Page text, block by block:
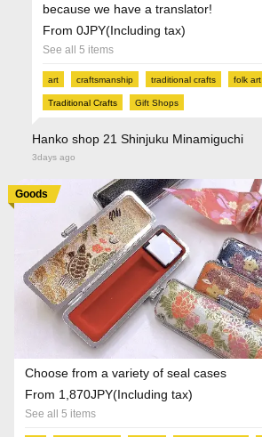
because we have a translator!
From 0JPY(Including tax)
See all 5 items
art craftsmanship traditional crafts folk art
Traditional Crafts Gift Shops
Hanko shop 21 Shinjuku Minamiguchi
3days ago
Goods
Choose from a variety of seal cases
From 1,870JPY(Including tax)
See all 5 items